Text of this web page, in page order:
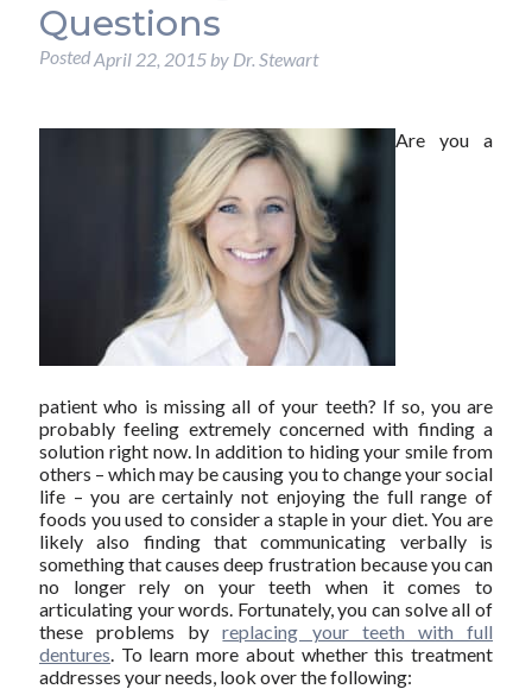
Questions
PostedApril 22, 2015by Dr. Stewart
Are you a
patient who is missing all of your teeth? If so, you are
probably feeling extremely concerned with finding a
solution right now. In addition to hiding your smile from
others – which may be causing you to change your social
life – you are certainly not enjoying the full range of
foods you used to consider a staple in your diet. You are
likely also finding that communicating verbally is
something that causes deep frustration because you can
no longer rely on your teeth when it comes to
articulating your words. Fortunately, you can solve all of
these problems byreplacing your teeth with full
dentures. To learn more about whether this treatment
addresses your needs, look over the following: